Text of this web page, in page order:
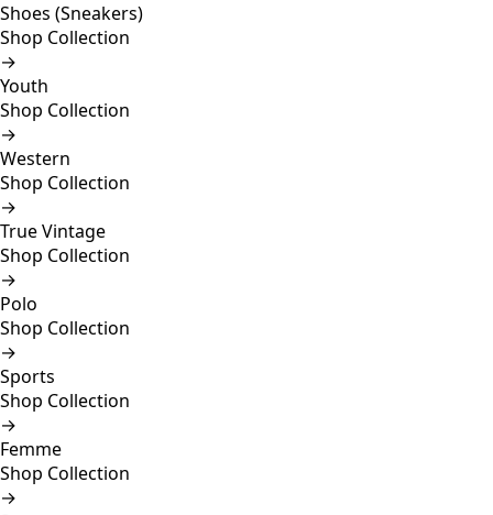
Shoes (Sneakers)
Shop Collection
→
Youth
Shop Collection
→
Western
Shop Collection
→
True Vintage
Shop Collection
→
Polo
Shop Collection
→
Sports
Shop Collection
→
Femme
Shop Collection
→